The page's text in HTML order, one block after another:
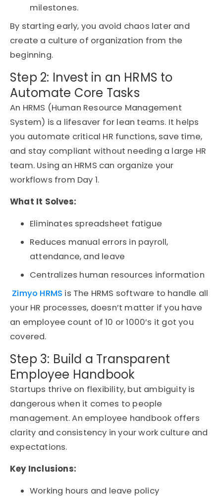
milestones.
By starting early, you avoid chaos later and
create a culture of organization from the
beginning.
Step 2: Invest in an HRMS to
Automate Core Tasks
An HRMS (Human Resource Management
System) is a lifesaver for lean teams. It helps
you automate critical HR functions, save time,
and stay compliant without needing a large HR
team. Using an HRMS can organize your
workflows from Day 1.
What It Solves:
Eliminates spreadsheet fatigue
Reduces manual errors in payroll,
attendance, and leave
Centralizes human resources information
Zimyo HRMS is The HRMS software to handle all
your HR processes, doesn’t matter if you have
an employee count of 10 or 1000’s it got you
covered.
Step 3: Build a Transparent
Employee Handbook
Startups thrive on flexibility, but ambiguity is
dangerous when it comes to people
management. An employee handbook offers
clarity and consistency in your work culture and
expectations.
Key Inclusions:
Working hours and leave policy